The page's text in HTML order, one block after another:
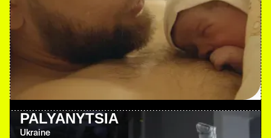
PALYANYTSIA
Ukraine